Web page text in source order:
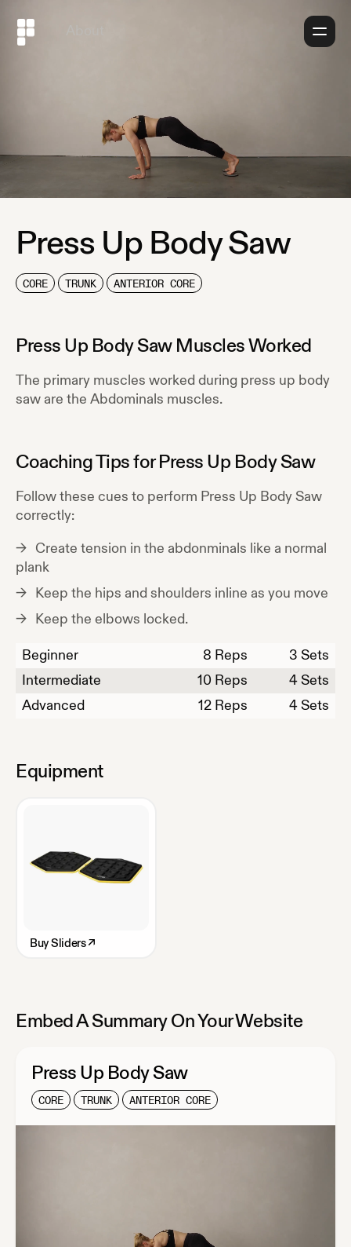
Press Up Body Saw
CORE TRUNK ANTERIOR CORE
Press Up Body SawMuscles Worked
The primary muscles worked during press up body
saw are the Abdominals muscles.
Coaching Tips forPress Up Body Saw
Follow these cues to perform Press Up Body Saw
correctly:
Create tension in the abdonminals like a normal
plank
Keep the hips and shoulders inline as you move
Keep the elbows locked.
Beginner
8 Reps
3 Sets
Intermediate
10 Reps
4 Sets
Advanced
12 Reps 4 Sets
Equipment
BuySliders↗
Embed A Summary On Your Website
Press Up Body Saw
CORE TRUNK ANTERIOR CORE